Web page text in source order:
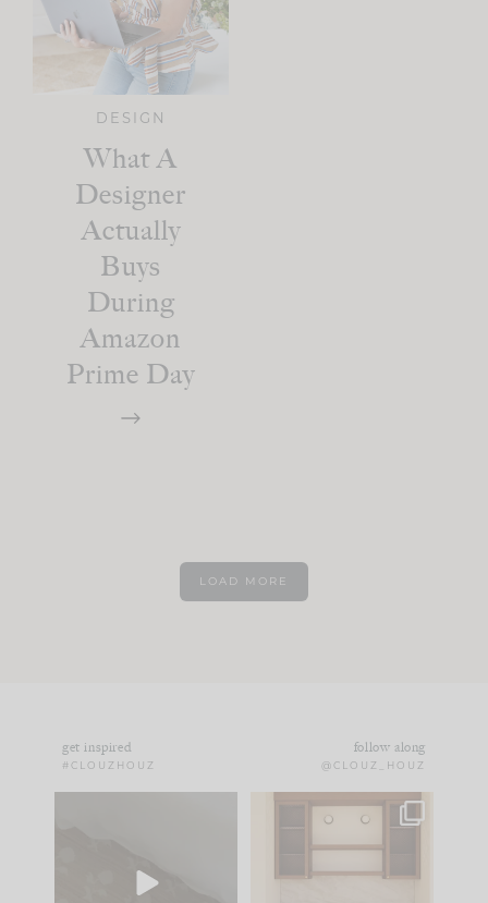
DESIGN
What A
Designer
Actually
Buys
During
Amazon
Prime Day
LOAD MORE
get inspired
#CLOUZHOUZ
follow along
@CLOUZ_HOUZ
to your
One of my favorite
parts of renovation